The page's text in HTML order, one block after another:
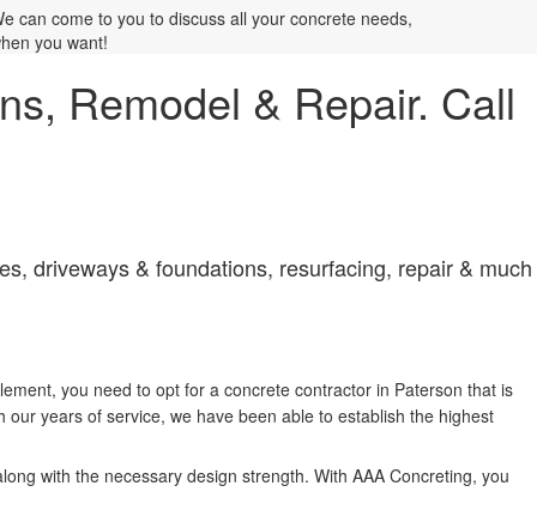
can come to you to discuss all your concrete needs,
you want!
Remodel & Repair. Call
driveways & foundations, resurfacing, repair & much
you need to opt for a concrete contractor in Paterson that is
years of service, we have been able to establish the highest
with the necessary design strength. With AAA Concreting, you